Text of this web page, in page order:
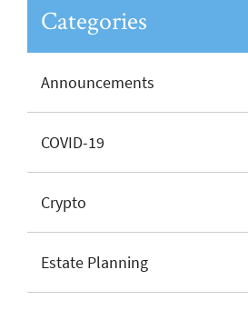
Categories
Announcements
COVID-19
Crypto
Estate Planning